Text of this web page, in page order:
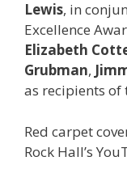
Lewis, in
Excellence
Elizabeth
Grubman,
as recipients of
Red carpet
Rock Hall’s